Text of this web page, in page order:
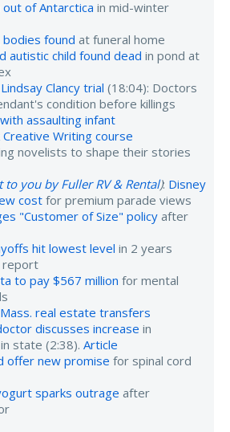
out of Antarctica in mid-winter
found at funeral home
autistic child found dead in pond at
Lindsay Clancy trial (18:04): Doctors
condition before killings
assaulting infant
Creative Writing course
novelists to shape their stories
to you by Fuller RV & Rental): Disney
cost for premium parade views
"Customer of Size" policy after
hit lowest level in 2 years
report
to pay $567 million for mental
real estate transfers
discusses increase in
state (2:38). Article
offer new promise for spinal cord
sparks outrage after